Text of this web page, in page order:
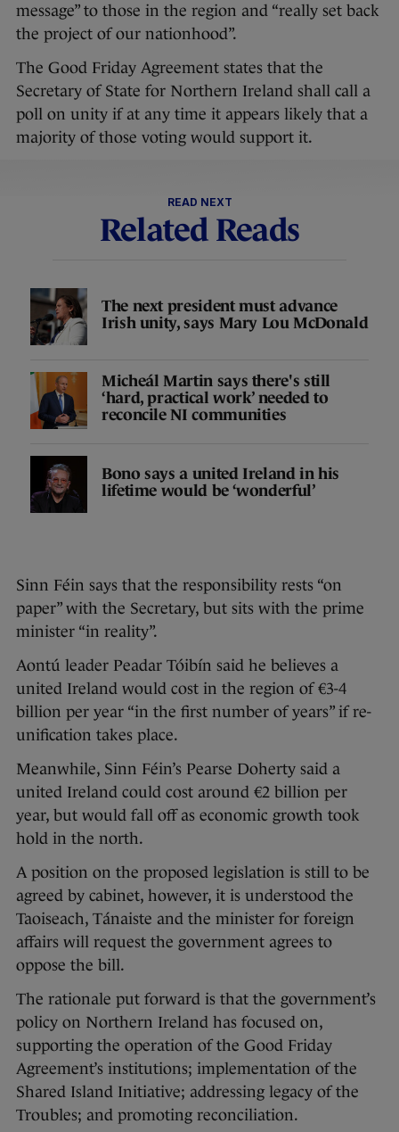
message” to those in the region and “really set back
the project of our nationhood”.
The Good Friday Agreement states that the
Secretary of State for Northern Ireland shall call a
poll on unity if at any time it appears likely that a
majority of those voting would support it.
READ NEXT
Related Reads
The next president must advance
Irish unity, says Mary Lou McDonald
Micheál Martin says there's still
‘hard, practical work’ needed to
reconcile NI communities
Bono says a united Ireland in his
lifetime would be ‘wonderful’
Sinn Féin says that the responsibility rests “on
paper” with the Secretary, but sits with the prime
minister “in reality”.
Aontú leader Peadar Tóibín said he believes a
united Ireland would cost in the region of €3-4
billion per year “in the first number of years” if re-
unification takes place.
Meanwhile, Sinn Féin’s Pearse Doherty said a
united Ireland could cost around €2 billion per
year, but would fall off as economic growth took
hold in the north.
A position on the proposed legislation is still to be
agreed by cabinet, however, it is understood the
Taoiseach, Tánaiste and the minister for foreign
affairs will request the government agrees to
oppose the bill.
The rationale put forward is that the government’s
policy on Northern Ireland has focused on,
supporting the operation of the Good Friday
Agreement’s institutions; implementation of the
Shared Island Initiative; addressing legacy of the
Troubles; and promoting reconciliation.